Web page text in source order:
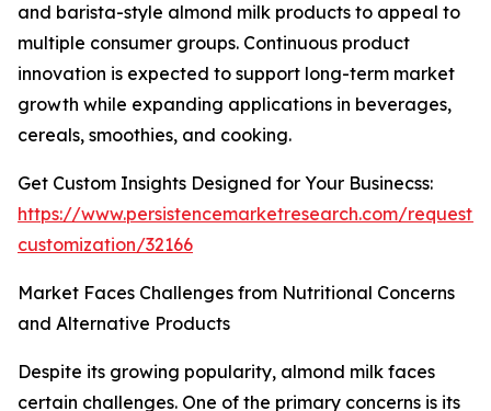
and barista-style almond milk products to appeal to
multiple consumer groups. Continuous product
innovation is expected to support long-term market
growth while expanding applications in beverages,
cereals, smoothies, and cooking.
Get Custom Insights Designed for Your Businecss:
https://www.persistencemarketresearch.com/request-
customization/32166
Market Faces Challenges from Nutritional Concerns
and Alternative Products
Despite its growing popularity, almond milk faces
certain challenges. One of the primary concerns is its